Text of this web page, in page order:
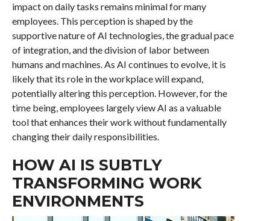
impact on daily tasks remains minimal for many
employees. This perception is shaped by the
supportive nature of AI technologies, the gradual pace
of integration, and the division of labor between
humans and machines. As AI continues to evolve, it is
likely that its role in the workplace will expand,
potentially altering this perception. However, for the
time being, employees largely view AI as a valuable
tool that enhances their work without fundamentally
changing their daily responsibilities.
HOW AI IS SUBTLY
TRANSFORMING WORK
ENVIRONMENTS